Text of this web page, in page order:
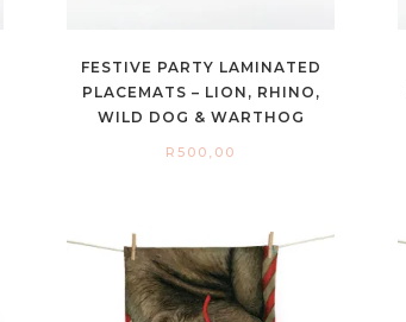
FESTIVE PARTY LAMINATED
PLACEMATS – LION, RHINO,
WILD DOG & WARTHOG
R500,00